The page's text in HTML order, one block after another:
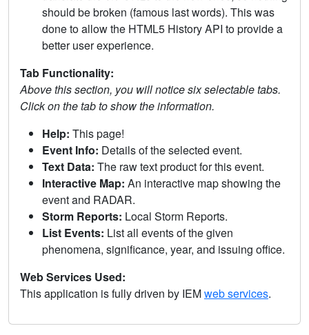
should be broken (famous last words). This was
done to allow the HTML5 History API to provide a
better user experience.
Tab Functionality:
Above this section, you will notice six selectable tabs.
Click on the tab to show the information.
Help: This page!
Event Info: Details of the selected event.
Text Data: The raw text product for this event.
Interactive Map: An interactive map showing the
event and RADAR.
Storm Reports: Local Storm Reports.
List Events: List all events of the given
phenomena, significance, year, and issuing office.
Web Services Used:
This application is fully driven by IEMweb services.